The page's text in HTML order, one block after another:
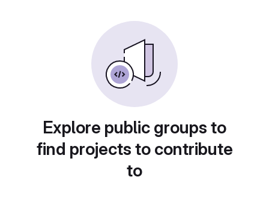
Explore public groups to
find projects to contribute
to